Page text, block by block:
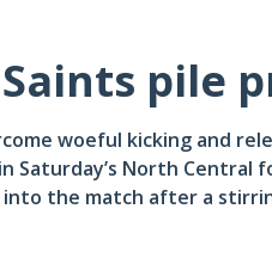
pile
woeful kicking and
Saturday’s North Central
the match after a